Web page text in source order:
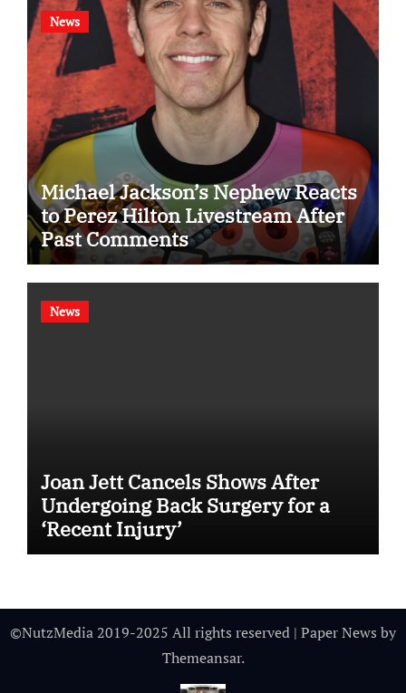
News
Michael Jackson’s Nephew Reacts
to Perez Hilton Livestream After
Past Comments
News
Joan Jett Cancels Shows After
Undergoing Back Surgery for a
‘Recent Injury’
©NutzMedia 2019-2025 All rights reserved | Paper News by
Themeansar.